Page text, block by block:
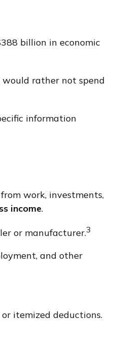
billion in economic
rather not spend
information
work, investments,
income.
or manufacturer.3
and other
itemized deductions.